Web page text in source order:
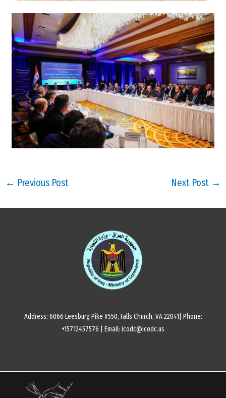
← Previous Post Next Post →
Address: 6066 Leesburg Pike #550, Falls Church, VA 22041| Phone:
+15712457576 | Email: icodc@icodc.us